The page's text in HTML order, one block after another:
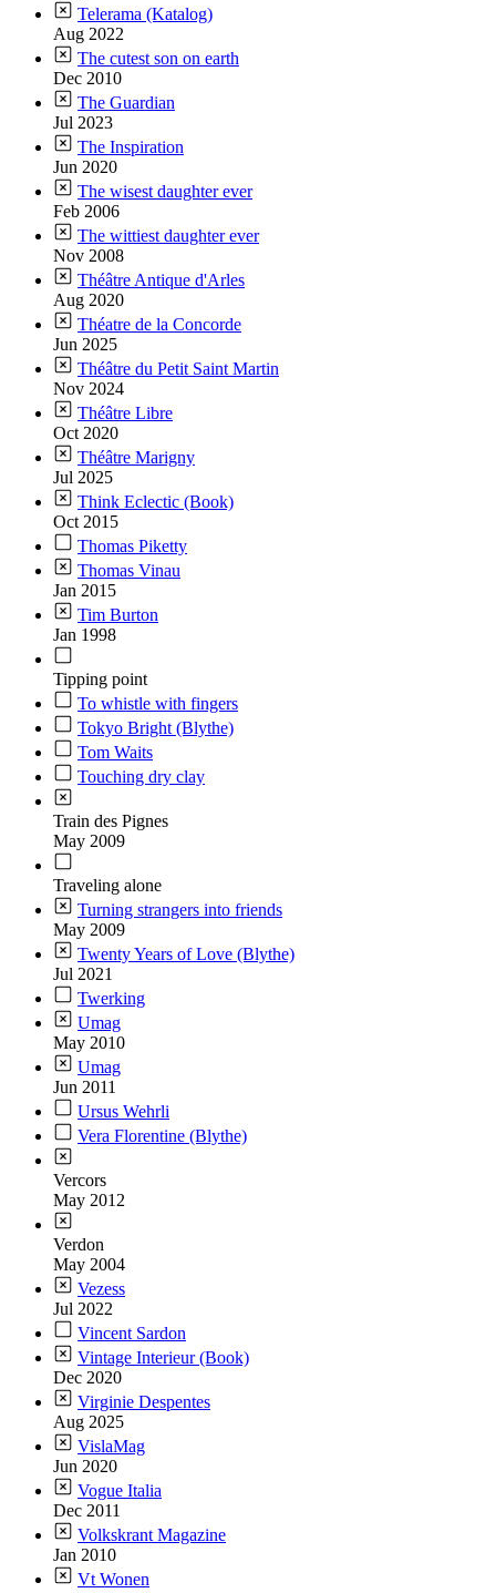
Telerama (Katalog)
Aug 2022
The cutest son on earth
Dec 2010
The Guardian
Jul 2023
The Inspiration
Jun 2020
The wisest daughter ever
Feb 2006
The wittiest daughter ever
Nov 2008
Théâtre Antique d'Arles
Aug 2020
Théatre de la Concorde
Jun 2025
Théâtre du Petit Saint Martin
Nov 2024
Théâtre Libre
Oct 2020
Théâtre Marigny
Jul 2025
Think Eclectic (Book)
Oct 2015
Thomas Piketty
Thomas Vinau
Jan 2015
Tim Burton
Jan 1998
Tipping point
To whistle with fingers
Tokyo Bright (Blythe)
Tom Waits
Touching dry clay
Train des Pignes
May 2009
Traveling alone
Turning strangers into friends
May 2009
Twenty Years of Love (Blythe)
Jul 2021
Twerking
Umag
May 2010
Umag
Jun 2011
Ursus Wehrli
Vera Florentine (Blythe)
Vercors
May 2012
Verdon
May 2004
Vezess
Jul 2022
Vincent Sardon
Vintage Interieur (Book)
Dec 2020
Virginie Despentes
Aug 2025
VislaMag
Jun 2020
Vogue Italia
Dec 2011
Volkskrant Magazine
Jan 2010
Vt Wonen